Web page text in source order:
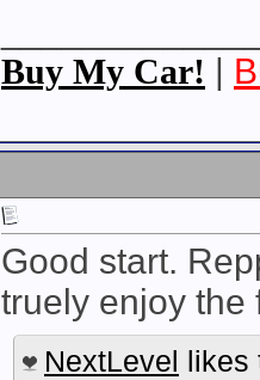
Buy My Car!
Good start.
truely enjoy the
NextLevel likes